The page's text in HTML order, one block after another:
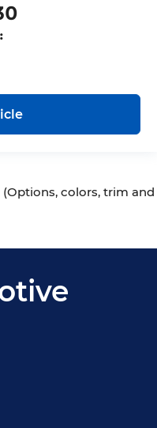
colors, trim and